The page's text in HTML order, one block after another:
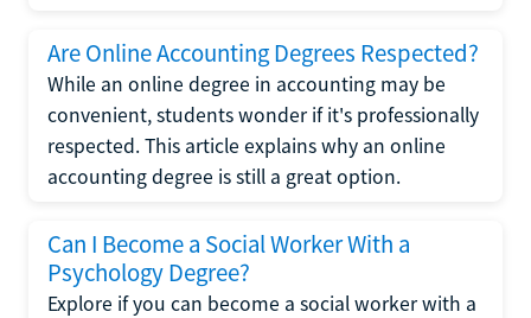
Are Online Accounting Degrees Respected?
While an online degree in accounting may be
convenient, students wonder if it's professionally
respected. This article explains why an online
accounting degree is still a great option.
Can I Become a Social Worker With a
Psychology Degree?
Explore if you can become a social worker with a